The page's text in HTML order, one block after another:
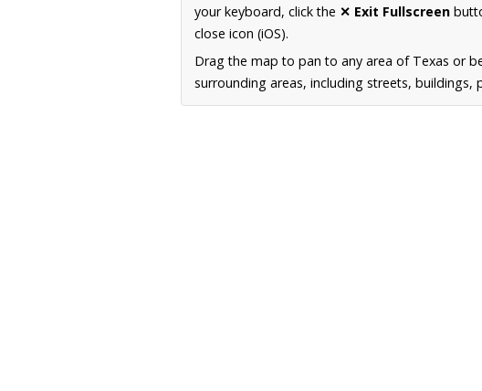
your keyboard, click the ✕ Exit Fullscreen
close icon (iOS).
Drag the map to pan to any area of Texas or
surrounding areas, including streets, buildings,